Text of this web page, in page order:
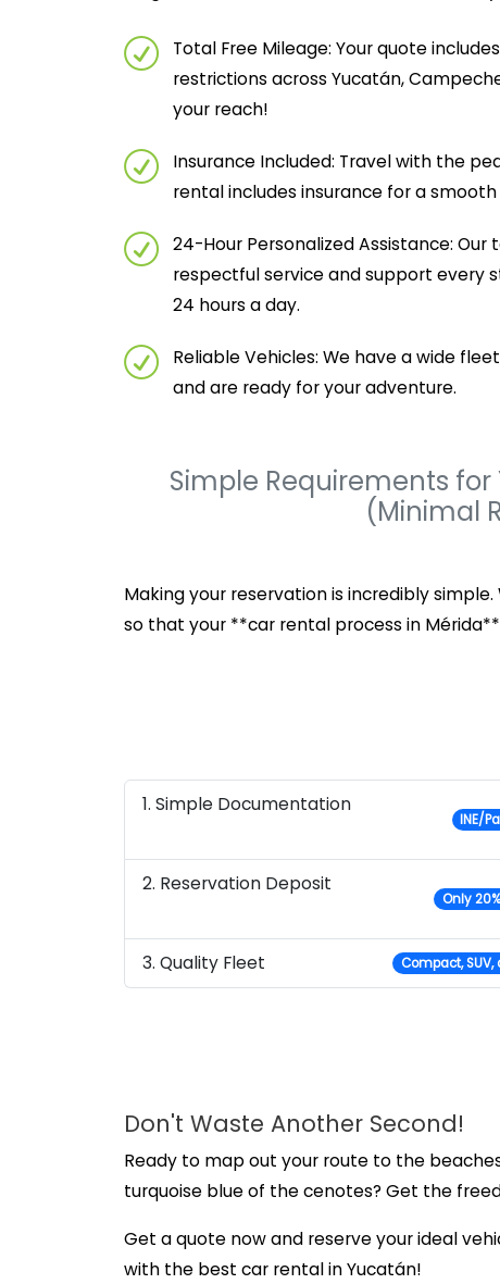
Total Free Mileage: Your quote
restrictions across Yucatán,
your reach!
Insurance Included: Travel with the
rental includes insurance for a smooth
24-Hour Personalized Assistance:
respectful service and support every
24 hours a day.
Reliable Vehicles: We have a wide
and are ready for your adventure.
Simple Requirements for
(Minimal
Making your reservation is incredibly
so that your **car rental process in Mérida**
1. Simple Documentation
INE/
2. Reservation Deposit
Only
3. Quality Fleet Compact,
Don't Waste Another Second!
Ready to map out your route to the
turquoise blue of the cenotes? Get the
Get a quote now and reserve your ideal
with the best car rental in Yucatán!